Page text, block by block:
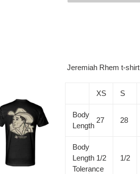
Jeremiah Rhem t-shirt
XS S
Body
Length
27 28
Body
Length
Tolerance
1/2 1/2